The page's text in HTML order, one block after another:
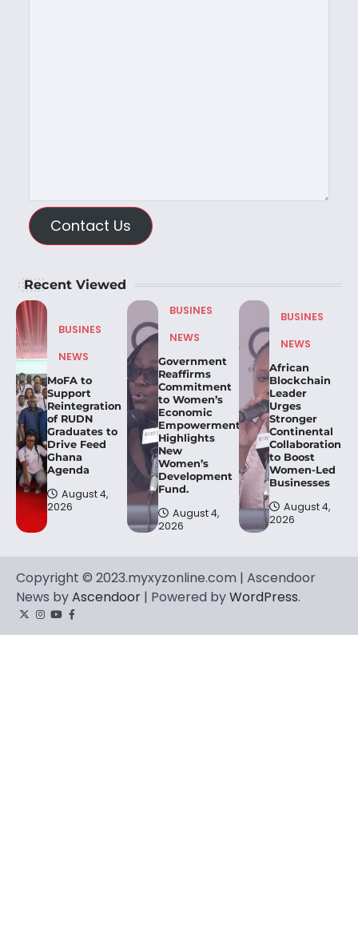
Contact Us
Recent Viewed
BUSINES
NEWS
MoFA to
Support
Reintegration
of RUDN
Graduates to
Drive Feed
Ghana
Agenda
August 4,
2026
BUSINES
NEWS
Government
Reaffirms
Commitment
to Women’s
Economic
Empowerment,
Highlights
New
Women’s
Development
Fund.
August 4,
2026
BUSINES
NEWS
African
Blockchain
Leader
Urges
Stronger
Continental
Collaboration
to Boost
Women-Led
Businesses
August 4,
2026
Copyright © 2023.myxyzonline.com | Ascendoor
News byAscendoor | Powered byWordPress.
TwitterInstagram
YouTube
Facebook